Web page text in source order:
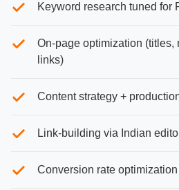
Keyword research tuned for
On-page optimization (titles,
links)
Content strategy +
Link-building via Indian
Conversion rate